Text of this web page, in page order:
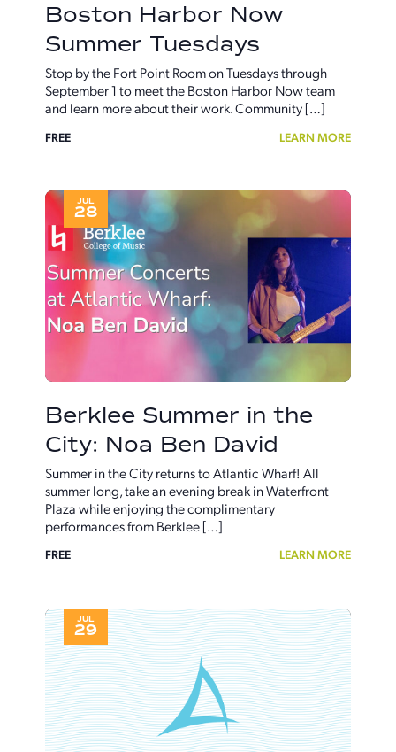
Boston Harbor Now
Summer Tuesdays
Stop by the Fort Point Room on Tuesdays through
September 1 to meet the Boston Harbor Now team
and learn more about their work. Community […]
FREE LEARN MORE
JUL
28
Berklee Summer in the
City: Noa Ben David
Summer in the City returns to Atlantic Wharf! All
summer long, take an evening break in Waterfront
Plaza while enjoying the complimentary
performances from Berklee […]
FREE LEARN MORE
JUL
29